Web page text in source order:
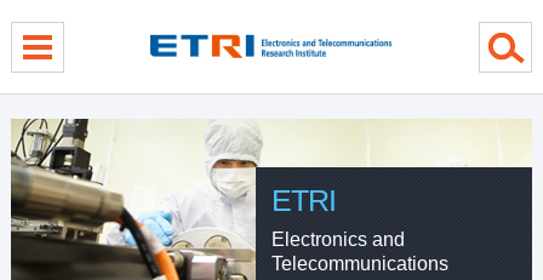
ETRI
Electronics and
Telecommunications